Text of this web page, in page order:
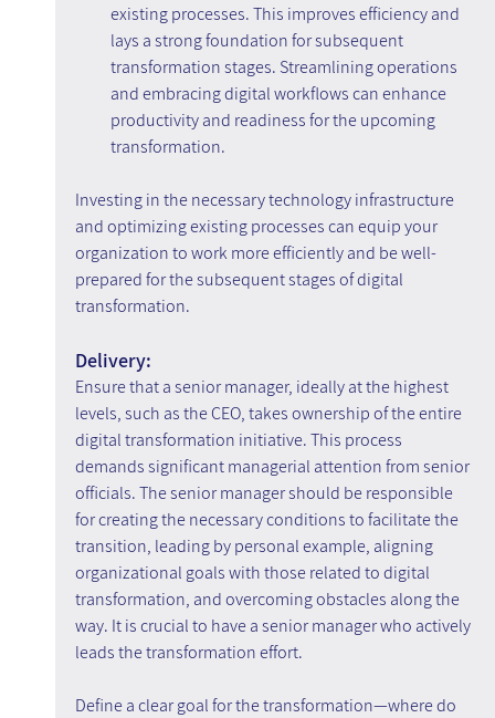
existing processes. This improves efficiency and
lays a strong foundation for subsequent
transformation stages. Streamlining operations
and embracing digital workflows can enhance
productivity and readiness for the upcoming
transformation.
Investing in the necessary technology infrastructure
and optimizing existing processes can equip your
organization to work more efficiently and be well-
prepared for the subsequent stages of digital
transformation.
Delivery:
Ensure that a senior manager, ideally at the highest
levels, such as the CEO, takes ownership of the entire
digital transformation initiative. This process
demands significant managerial attention from senior
officials. The senior manager should be responsible
for creating the necessary conditions to facilitate the
transition, leading by personal example, aligning
organizational goals with those related to digital
transformation, and overcoming obstacles along the
way. It is crucial to have a senior manager who actively
leads the transformation effort.
Define a clear goal for the transformation—where do